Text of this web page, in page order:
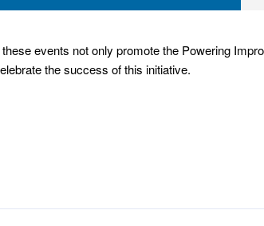
events not only promote the Powering
the success of this initiative.